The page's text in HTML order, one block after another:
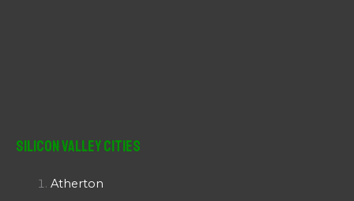
Silicon Valley Cities
Atherton